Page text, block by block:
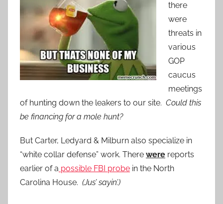
there
were
threats in
various
GOP
caucus
meetings
of hunting down the leakers to our site. Could this
be financing for a mole hunt?
But Carter, Ledyard & Milburn also specialize in
“white collar defense” work. There were reports
earlier of a possible FBI probe in the North
Carolina House. (Jus’ sayin’.)